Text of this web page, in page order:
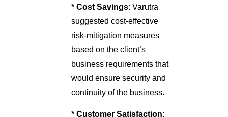
* Cost Savings: Varutra
suggested cost-effective
risk-mitigation measures
based on the client’s
business requirements that
would ensure security and
continuity of the business.
* Customer Satisfaction: